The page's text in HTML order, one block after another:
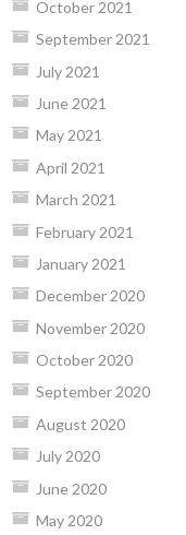
October 2021
September 2021
July 2021
June 2021
May 2021
April 2021
March 2021
February 2021
January 2021
December 2020
November 2020
October 2020
September 2020
August 2020
July 2020
June 2020
May 2020